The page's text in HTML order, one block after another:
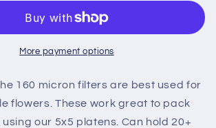
4.5
Mesh
Bags
More payment options
160 micron filters are best used for
flowers. These work great to pack
our 5x5 platens. Can hold 20+